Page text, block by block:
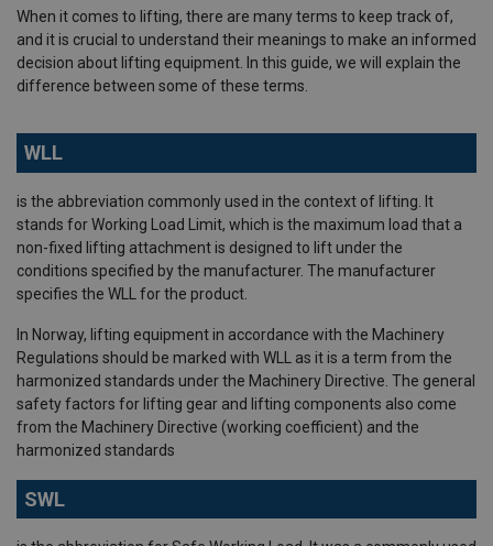
When it comes to lifting, there are many terms to keep track of,
and it is crucial to understand their meanings to make an informed
decision about lifting equipment. In this guide, we will explain the
difference between some of these terms.
WLL
is the abbreviation commonly used in the context of lifting. It
stands for Working Load Limit, which is the maximum load that a
non-fixed lifting attachment is designed to lift under the
conditions specified by the manufacturer. The manufacturer
specifies the WLL for the product.
In Norway, lifting equipment in accordance with the Machinery
Regulations should be marked with WLL as it is a term from the
harmonized standards under the Machinery Directive. The general
safety factors for lifting gear and lifting components also come
from the Machinery Directive (working coefficient) and the
harmonized standards
SWL